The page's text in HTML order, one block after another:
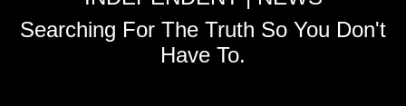
Searching For The Truth So You Don't
Have To.